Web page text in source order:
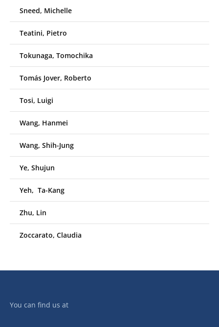
Sneed, Michelle
Teatini, Pietro
Tokunaga, Tomochika
Tomás Jover, Roberto
Tosi, Luigi
Wang, Hanmei
Wang, Shih-Jung
Ye, Shujun
Yeh, Ta-Kang
Zhu, Lin
Zoccarato, Claudia
You can find us at